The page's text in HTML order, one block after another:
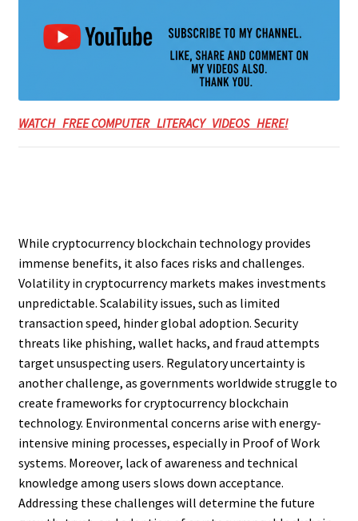
WATCH FREE COMPUTER LITERACY VIDEOS HERE!
While cryptocurrency blockchain technology provides
immense benefits, it also faces risks and challenges.
Volatility in cryptocurrency markets makes investments
unpredictable. Scalability issues, such as limited
transaction speed, hinder global adoption. Security
threats like phishing, wallet hacks, and fraud attempts
target unsuspecting users. Regulatory uncertainty is
another challenge, as governments worldwide struggle to
create frameworks for cryptocurrency blockchain
technology. Environmental concerns arise with energy-
intensive mining processes, especially in Proof of Work
systems. Moreover, lack of awareness and technical
knowledge among users slows down acceptance.
Addressing these challenges will determine the future